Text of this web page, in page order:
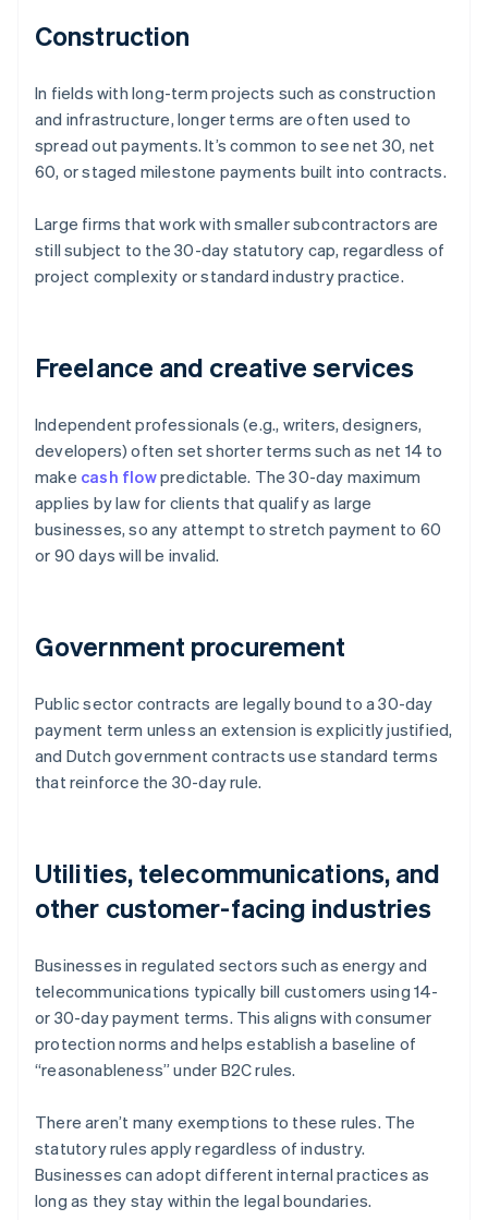
Construction
In fields with long-term projects such as construction
and infrastructure, longer terms are often used to
spread out payments. It’s common to see net 30, net
60, or staged milestone payments built into contracts.
Large firms that work with smaller subcontractors are
still subject to the 30-day statutory cap, regardless of
project complexity or standard industry practice.
Freelance and creative services
Independent professionals (e.g., writers, designers,
developers) often set shorter terms such as net 14 to
make cash flowpredictable. The 30-day maximum
applies by law for clients that qualify as large
businesses, so any attempt to stretch payment to 60
or 90 days will be invalid.
Government procurement
Public sector contracts are legally bound to a 30-day
payment term unless an extension is explicitly justified,
and Dutch government contracts use standard terms
that reinforce the 30-day rule.
Utilities, telecommunications, and
other customer-facing industries
Businesses in regulated sectors such as energy and
telecommunications typically bill customers using 14-
or 30-day payment terms. This aligns with consumer
protection norms and helps establish a baseline of
“reasonableness” under B2C rules.
There aren’t many exemptions to these rules. The
statutory rules apply regardless of industry.
Businesses can adopt different internal practices as
long as they stay within the legal boundaries.
Australia
English